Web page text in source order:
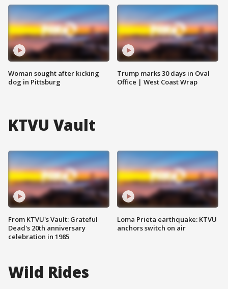
Woman sought after kicking
dog in Pittsburg
Trump marks 30 days in Oval
Office | West Coast Wrap
KTVU Vault
From KTVU's Vault: Grateful
Dead's 20th anniversary
celebration in 1985
Loma Prieta earthquake: KTVU
anchors switch on air
Wild Rides